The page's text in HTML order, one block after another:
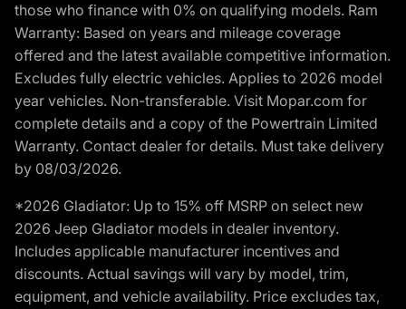
those who finance with 0% on qualifying models. Ram
Warranty: Based on years and mileage coverage
offered and the latest available competitive information.
Excludes fully electric vehicles. Applies to 2026 model
year vehicles. Non-transferable. Visit Mopar.com for
complete details and a copy of the Powertrain Limited
Warranty. Contact dealer for details. Must take delivery
by 08/03/2026.
*2026 Gladiator: Up to 15% off MSRP on select new
2026 Jeep Gladiator models in dealer inventory.
Includes applicable manufacturer incentives and
discounts. Actual savings will vary by model, trim,
equipment, and vehicle availability. Price excludes tax,